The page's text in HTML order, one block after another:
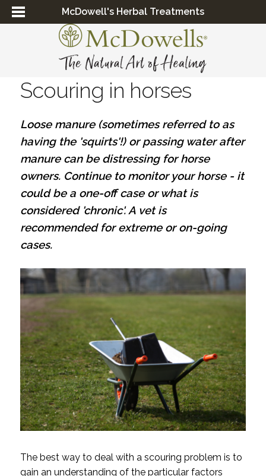
McDowell's Herbal Treatments
Scouring in horses
Loose manure (sometimes referred to as
having the 'squirts'!) or passing water after
manure can be distressing for horse
owners. Continue to monitor your horse - it
could be a one-off case or what is
considered 'chronic'. A vet is
recommended for extreme or on-going
cases.
The best way to deal with a scouring problem is to
gain an understanding of the particular factors